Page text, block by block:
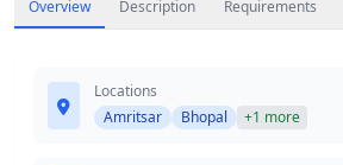
Overview Description Requirements
Locations
Amritsar
Bhopal +1 more